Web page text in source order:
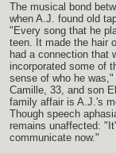
The musical bond
when A.J. found old
"Every song that he
teen. It made the hair
had a connection that
incorporated some of
sense of who he
Camille, 33, and son
family affair is A.J.'s
Though speech
remains unaffected:
communicate now."